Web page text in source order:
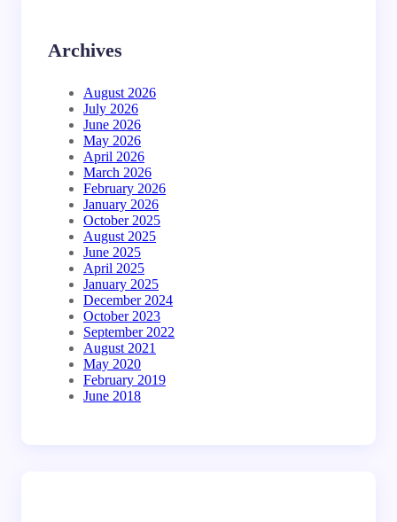
Archives
August 2026
July 2026
June 2026
May 2026
April 2026
March 2026
February 2026
January 2026
October 2025
August 2025
June 2025
April 2025
January 2025
December 2024
October 2023
September 2022
August 2021
May 2020
February 2019
June 2018